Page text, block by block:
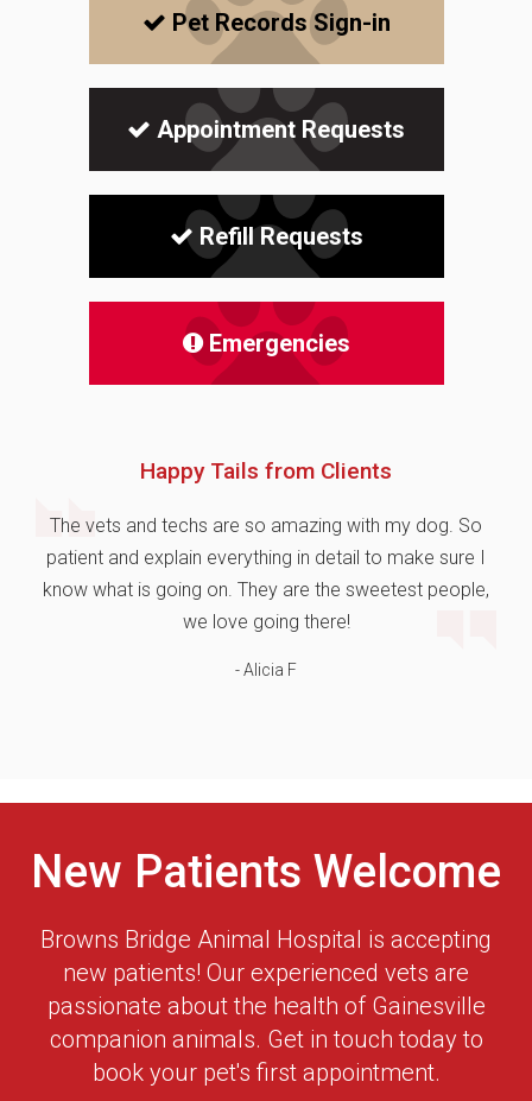
Pet Records Sign-in
Appointment Requests
Refill Requests
Emergencies
Happy Tails from Clients
The vets and techs are so amazing with my dog. So
patient and explain everything in detail to make sure I
know what is going on. They are the sweetest people,
we love going there!
- Alicia F
New Patients Welcome
Browns Bridge Animal Hospital is accepting
new patients! Our experienced vets are
passionate about the health of Gainesville
companion animals. Get in touch today to
book your pet's first appointment.